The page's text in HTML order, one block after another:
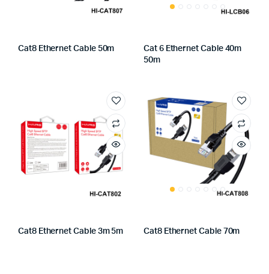
Cat8 Ethernet Cable 50m
Cat 6 Ethernet Cable 40m
50m
Cat8 Ethernet Cable 3m 5m Cat8 Ethernet Cable 70m